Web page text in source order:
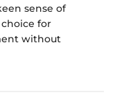
sense of
for
without